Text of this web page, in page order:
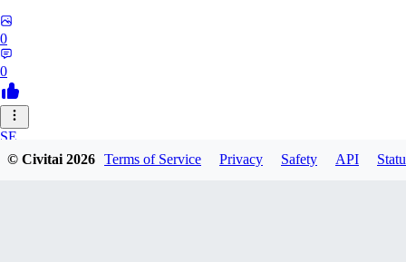
0
0
SE
sebastian7527
© Civitai2026 Terms of Service Privacy Safety API